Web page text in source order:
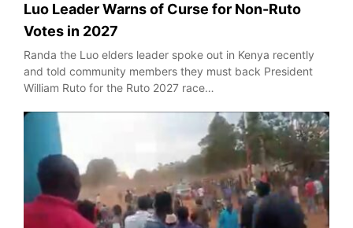
Luo Leader Warns of Curse for Non-Ruto
Votes in 2027
Randa the Luo elders leader spoke out in Kenya recently
and told community members they must back President
William Ruto for the Ruto 2027 race…